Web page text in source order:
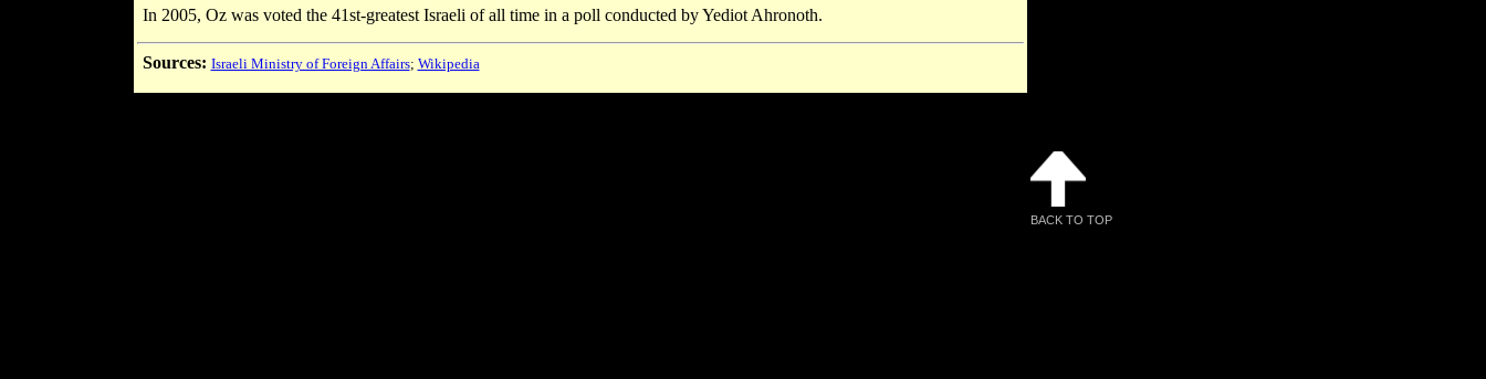
In 2005, Oz was voted the 41st-greatest Israeli of all time in a poll conducted by Yediot Ahronoth.
Sources: Israeli Ministry of Foreign Affairs; Wikipedia
BACK TO TOP